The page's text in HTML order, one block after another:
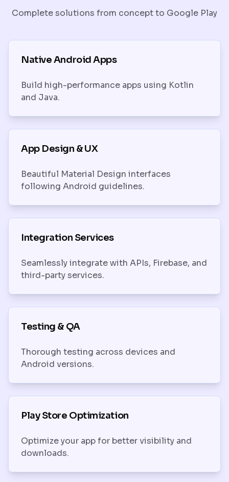
Complete solutions from concept to Google Play
Native Android Apps
Build high-performance apps using Kotlin
and Java.
App Design & UX
Beautiful Material Design interfaces
following Android guidelines.
Integration Services
Seamlessly integrate with APIs, Firebase, and
third-party services.
Testing & QA
Thorough testing across devices and
Android versions.
Play Store Optimization
Optimize your app for better visibility and
downloads.